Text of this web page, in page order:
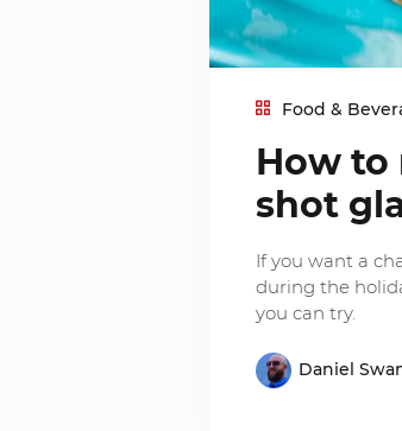
Food &
How to
shot
If you want a
during the
you can try.
Daniel